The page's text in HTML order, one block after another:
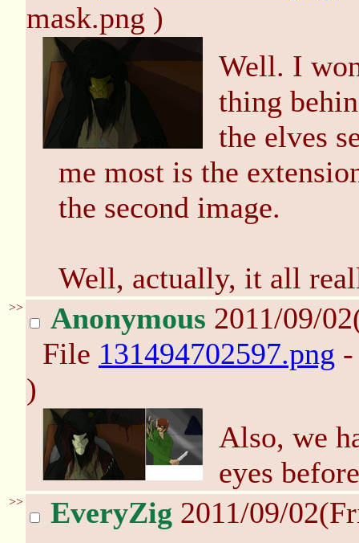
mask.png )
Well. I
thing
the elves
me most is the
the second image.
Well, actually, it all
>> Anonymous 2011/09/
File 131494702597.png
)
Also, we
eyes
>> EveryZig 2011/09/